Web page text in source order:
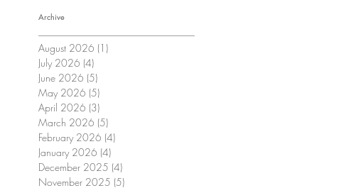
Archive
August 2026 (1)
July 2026 (4)
June 2026 (5)
May 2026 (5)
April 2026 (3)
March 2026 (5)
February 2026 (4)
January 2026 (4)
December 2025 (4)
November 2025 (5)